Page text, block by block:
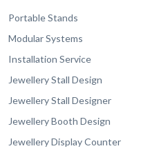
Portable Stands
Modular Systems
Installation Service
Jewellery Stall Design
Jewellery Stall Designer
Jewellery Booth Design
Jewellery Display Counter